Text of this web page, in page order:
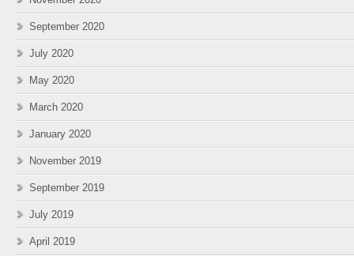
September 2020
July 2020
May 2020
March 2020
January 2020
November 2019
September 2019
July 2019
April 2019